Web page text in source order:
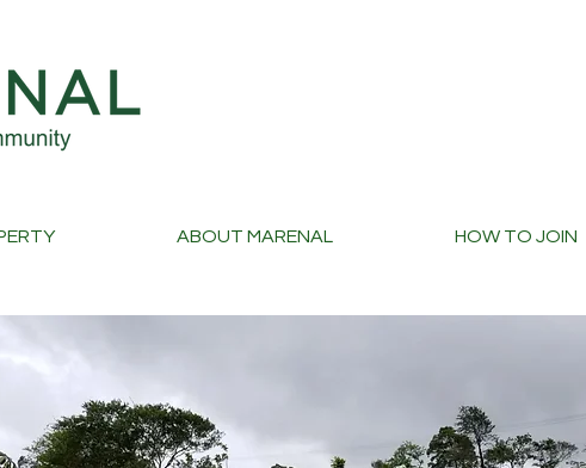
ABOUT MARENAL HOW TO JOIN